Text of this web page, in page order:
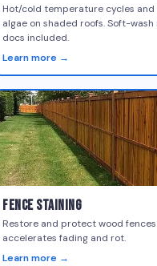
Hot/cold temperature cycles
algae on shaded roofs. Soft-
docs included.
Learn more →
Fence Staining
Restore and protect wood
accelerates fading and rot.
Learn more →